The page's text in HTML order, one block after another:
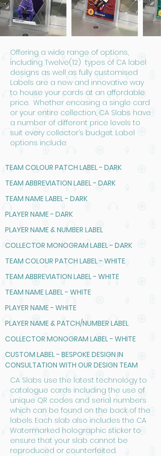
Offering a wide range of options,
including Twelve(12) types of CA label
designs as well as fully customised
Labels are a new and innovative way
to house your cards at an affordable
price. Whether encasing a single card
or your entire collection, CA Slabs have
a number of different price levels to
suit every collector’s budget. Label
options include:
TEAM COLOUR PATCH LABEL - DARK
TEAM ABBREVIATION LABEL - DARK
TEAM NAME LABEL - DARK
PLAYER NAME - DARK
PLAYER NAME & NUMBER LABEL
COLLECTOR MONOGRAM LABEL - DARK
TEAM COLOUR PATCH LABEL - WHITE
TEAM ABBREVIATION LABEL - WHITE
TEAM NAME LABEL - WHITE
PLAYER NAME - WHITE
PLAYER NAME & PATCH/NUMBER LABEL
COLLECTOR MONOGRAM LABEL - WHITE
CUSTOM LABEL - BESPOKE DESIGN IN
CONSULTATION WITH OUR DESIGN TEAM
CA Slabs use the latest technology to
catalogue cards including the use of
unique QR codes and serial numbers
which can be found on the back of the
labels. Each slab also includes the CA
Watermarked holographic sticker to
ensure that your slab cannot be
reproduced or counterfeited.